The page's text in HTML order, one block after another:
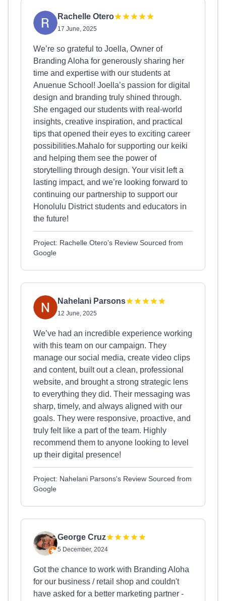
Rachelle Otero
17 June, 2025
We’re so grateful to Joella, Owner of
Branding Aloha for generously sharing her
time and expertise with our students at
Anuenue School! Joella’s passion for digital
design and branding truly shined through.
She engaged our students with real-world
insights, creative inspiration, and practical
tips that opened their eyes to exciting career
possibilities.Mahalo for supporting our keiki
and helping them see the power of
storytelling through design. Your visit left a
lasting impact, and we’re looking forward to
continuing our partnership to support our
Honolulu District students and educators in
the future!
Project: Rachelle Otero's Review Sourced from
Google
Nahelani Parsons
12 June, 2025
We’ve had an incredible experience working
with this team on our campaign. They
manage our social media, create video clips
and content, built out a clean, professional
website, and brought a strong strategic lens
to everything they did. Their messaging was
sharp, timely, and always aligned with our
goals. They were responsive, proactive, and
truly felt like a part of the team. Highly
recommend them to anyone looking to level
up their digital presence!
Project: Nahelani Parsons's Review Sourced from
Google
George Cruz
5 December, 2024
Got the chance to work with Branding Aloha
for our business / retail shop and couldn't
have asked for a better marketing partner -